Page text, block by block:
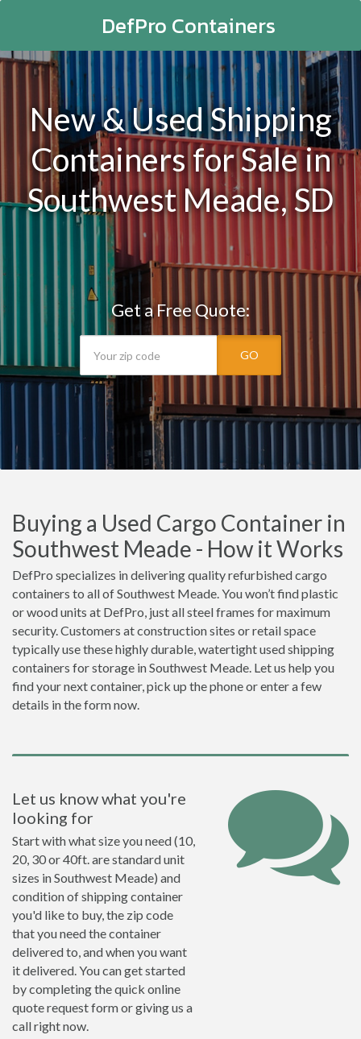
DefPro Containers
New & Used Shipping
Containers for Sale in
Southwest Meade, SD
Get a Free Quote:
GO
Buying a Used Cargo Container in
Southwest Meade - How it Works
DefPro specializes in delivering quality refurbished cargo
containers to all of Southwest Meade. You won’t find plastic
or wood units at DefPro, just all steel frames for maximum
security. Customers at construction sites or retail space
typically use these highly durable, watertight used shipping
containers for storage in Southwest Meade. Let us help you
find your next container, pick up the phone or enter a few
details in the form now.
Let us know what you're
looking for
Start with what size you need (10,
20, 30 or 40ft. are standard unit
sizes in Southwest Meade) and
condition of shipping container
you'd like to buy, the zip code
that you need the container
delivered to, and when you want
it delivered. You can get started
by completing the quick online
quote request form or giving us a
call right now.